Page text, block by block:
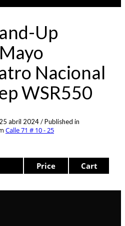
Up
Nacional
WSR550
abril 2024/Published in
Calle 71 # 10 - 25
Price Cart